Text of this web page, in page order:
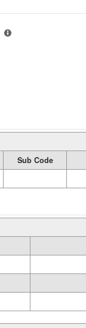
Sub Code